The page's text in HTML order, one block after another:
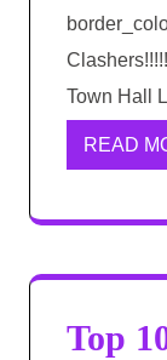
Town Hall
READ
Top